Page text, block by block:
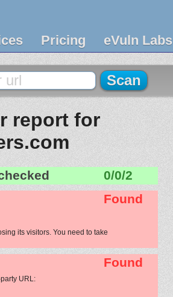
Pricing eVuln Labs
report for
0/0/2
Found
its visitors. You need to take
Found
URL: